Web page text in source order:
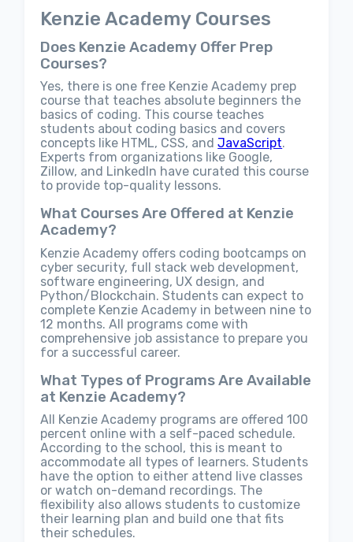
Kenzie Academy Courses
Does Kenzie Academy Offer Prep
Courses?
Yes, there is one free Kenzie Academy prep
course that teaches absolute beginners the
basics of coding. This course teaches
students about coding basics and covers
concepts like HTML, CSS, and JavaScript.
Experts from organizations like Google,
Zillow, and LinkedIn have curated this course
to provide top-quality lessons.
What Courses Are Offered at Kenzie
Academy?
Kenzie Academy offers coding bootcamps on
cyber security, full stack web development,
software engineering, UX design, and
Python/Blockchain. Students can expect to
complete Kenzie Academy in between nine to
12 months. All programs come with
comprehensive job assistance to prepare you
for a successful career.
What Types of Programs Are Available
at Kenzie Academy?
All Kenzie Academy programs are offered 100
percent online with a self-paced schedule.
According to the school, this is meant to
accommodate all types of learners. Students
have the option to either attend live classes
or watch on-demand recordings. The
flexibility also allows students to customize
their learning plan and build one that fits
their schedules.